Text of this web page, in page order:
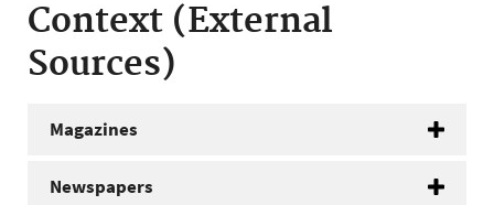
Context (External
Sources)
Magazines
Newspapers